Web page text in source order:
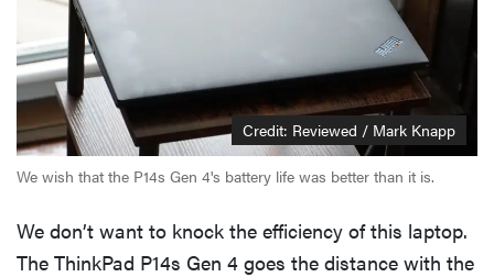
Credit: Reviewed / Mark Knapp
We wish that the P14s Gen 4's battery life was better than it is.
We don’t want to knock the efficiency of this laptop.
The ThinkPad P14s Gen 4 goes the distance with the